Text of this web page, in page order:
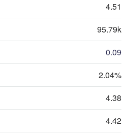
4.51
95.79k
0.09
2.04%
4.38
4.42